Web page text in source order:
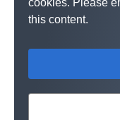
cookies. Please
this content.